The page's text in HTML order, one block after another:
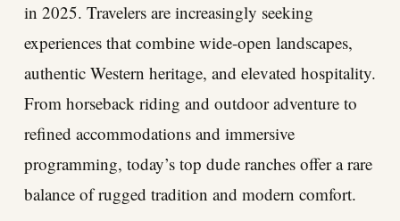
in 2025. Travelers are increasingly seeking
experiences that combine wide-open landscapes,
authentic Western heritage, and elevated hospitality.
From horseback riding and outdoor adventure to
refined accommodations and immersive
programming, today’s top dude ranches offer a rare
balance of rugged tradition and modern comfort.